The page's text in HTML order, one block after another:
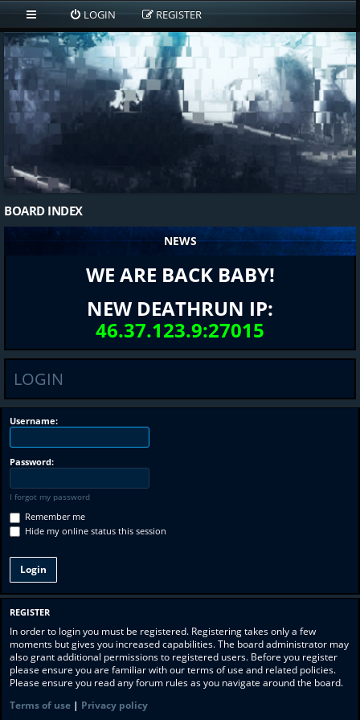
LOGIN REGISTER
BOARD INDEX
NEWS
WE ARE BACK BABY!
NEW DEATHRUN IP:
46.37.123.9:27015
LOGIN
Username:
Password:
I forgot my password
Remember me
Hide my online status this session
REGISTER
In order to login you must be registered. Registering takes only a few
moments but gives you increased capabilities. The board administrator may
also grant additional permissions to registered users. Before you register
please ensure you are familiar with our terms of use and related policies.
Please ensure you read any forum rules as you navigate around the board.
Terms of use | Privacy policy